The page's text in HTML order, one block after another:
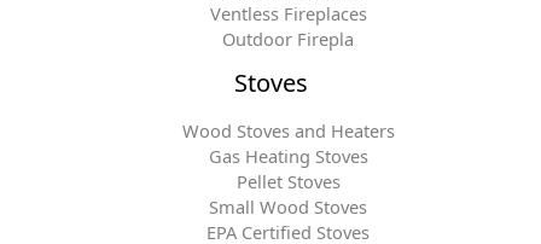
Ventless Fireplaces
Outdoor Firepla
Stoves
Wood Stoves and Heaters
Gas Heating Stoves
Pellet Stoves
Small Wood Stoves
EPA Certified Stoves